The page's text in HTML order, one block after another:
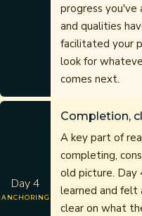
progress you've
and qualities
facilitated your
look for
comes next.
Day 4
ANCHORING
Completion,
A key part of
completing,
old picture. Day
learned and felt
clear on what